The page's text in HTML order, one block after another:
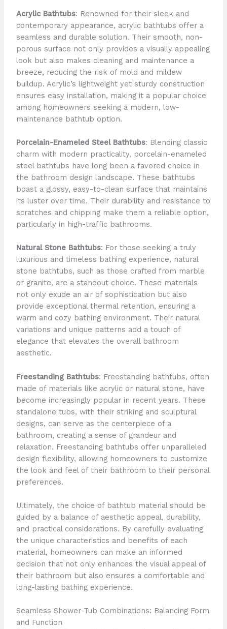
Acrylic Bathtubs: Renowned for their sleek and
contemporary appearance, acrylic bathtubs offer a
seamless and durable solution. Their smooth, non-
porous surface not only provides a visually appealing
look but also makes cleaning and maintenance a
breeze, reducing the risk of mold and mildew
buildup. Acrylic’s lightweight yet sturdy construction
ensures easy installation, making it a popular choice
among homeowners seeking a modern, low-
maintenance bathtub option.
Porcelain-Enameled Steel Bathtubs: Blending classic
charm with modern practicality, porcelain-enameled
steel bathtubs have long been a favored choice in
the bathroom design landscape. These bathtubs
boast a glossy, easy-to-clean surface that maintains
its luster over time. Their durability and resistance to
scratches and chipping make them a reliable option,
particularly in high-traffic bathrooms.
Natural Stone Bathtubs: For those seeking a truly
luxurious and timeless bathing experience, natural
stone bathtubs, such as those crafted from marble
or granite, are a standout choice. These materials
not only exude an air of sophistication but also
provide exceptional thermal retention, ensuring a
warm and cozy bathing environment. Their natural
variations and unique patterns add a touch of
elegance that elevates the overall bathroom
aesthetic.
Freestanding Bathtubs: Freestanding bathtubs, often
made of materials like acrylic or natural stone, have
become increasingly popular in recent years. These
standalone tubs, with their striking and sculptural
designs, can serve as the centerpiece of a
bathroom, creating a sense of grandeur and
relaxation. Freestanding bathtubs offer unparalleled
design flexibility, allowing homeowners to customize
the look and feel of their bathroom to their personal
preferences.
Ultimately, the choice of bathtub material should be
guided by a balance of aesthetic appeal, durability,
and practical considerations. By carefully evaluating
the unique characteristics and benefits of each
material, homeowners can make an informed
decision that not only enhances the visual appeal of
their bathroom but also ensures a comfortable and
long-lasting bathing experience.
Seamless Shower-Tub Combinations: Balancing Form
and Function